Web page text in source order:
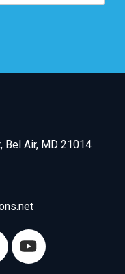
Bel Air, MD 21014